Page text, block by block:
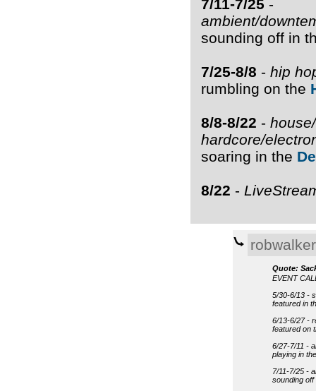
7/11-7/25 -
ambient/
sounding off in
7/25-8/8 - hip
rumbling on the
8/8-8/22 -
hardcore/
soaring in the
8/22 -
Quote:
EVENT
5/30-6/13 -
featured in
6/13-6/27 -
featured on
6/27-7/11 -
playing in
7/11-7/25 -
sounding off